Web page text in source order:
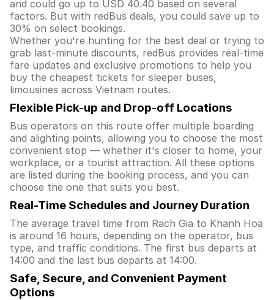
and could go up to USD 40.40 based on several
factors. But with redBus deals, you could save up to
30% on select bookings.
Whether you're hunting for the best deal or trying to
grab last-minute discounts, redBus provides real-time
fare updates and exclusive promotions to help you
buy the cheapest tickets for sleeper buses,
limousines across Vietnam routes.
Flexible Pick-up and Drop-off Locations
Bus operators on this route offer multiple boarding
and alighting points, allowing you to choose the most
convenient stop — whether it's closer to home, your
workplace, or a tourist attraction. All these options
are listed during the booking process, and you can
choose the one that suits you best.
Real-Time Schedules and Journey Duration
The average travel time from Rach Gia to Khanh Hoa
is around 16 hours, depending on the operator, bus
type, and traffic conditions. The first bus departs at
14:00 and the last bus departs at 14:00.
Safe, Secure, and Convenient Payment
Options